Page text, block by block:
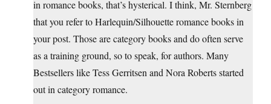
in romance books, that’s hysterical. I think, Mr. Sternberg
that you refer to Harlequin/Silhouette romance books in
your post. Those are category books and do often serve
as a training ground, so to speak, for authors. Many
Bestsellers like Tess Gerritsen and Nora Roberts started
out in category romance.